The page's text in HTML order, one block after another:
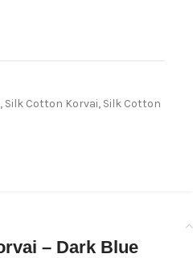
, Silk Cotton Korvai, Silk Cotton
– Dark Blue